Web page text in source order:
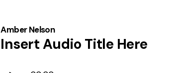
Amber Nelson
Insert Audio Title Here
Audio